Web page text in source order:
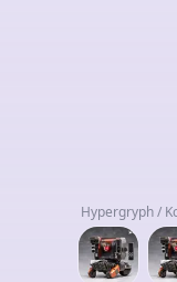
Hypergryph /